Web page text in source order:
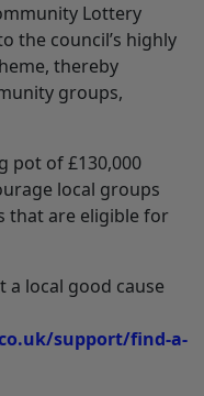
Lottery
the council’s highly
thereby
groups,
pot of £130,000
local groups
that are eligible for
local good cause
support/find-a-